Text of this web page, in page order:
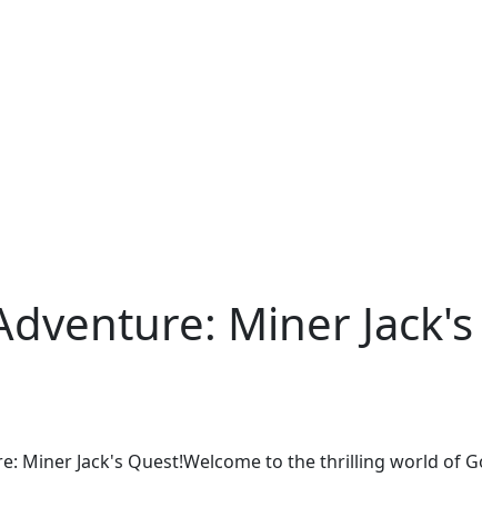
Miner
Miner Jack's Quest!Welcome to the thrilling world of